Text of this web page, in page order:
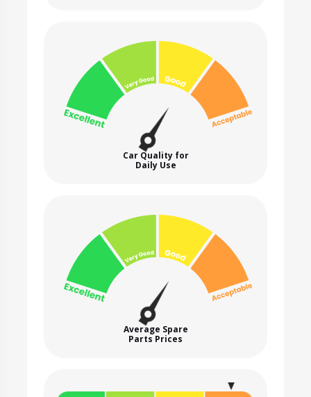
Car Quality for
Daily Use
Average Spare
Parts Prices